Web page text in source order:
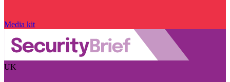
Media kit
UK